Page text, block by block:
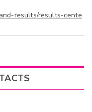
results/results-cente